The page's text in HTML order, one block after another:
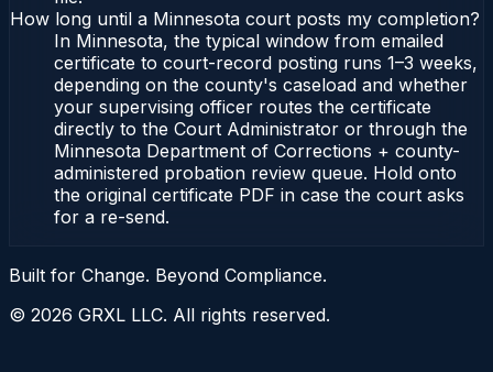
How long until a Minnesota court posts my completion?
In Minnesota, the typical window from emailed
certificate to court-record posting runs 1–3 weeks,
depending on the county's caseload and whether
your supervising officer routes the certificate
directly to the Court Administrator or through the
Minnesota Department of Corrections + county-
administered probation review queue. Hold onto
the original certificate PDF in case the court asks
for a re-send.
Built for Change. Beyond Compliance.
© 2026 GRXL LLC. All rights reserved.